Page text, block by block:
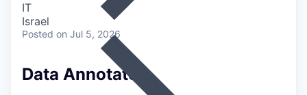
IT
Israel
Posted on Jul 5, 2026
Data Annotator